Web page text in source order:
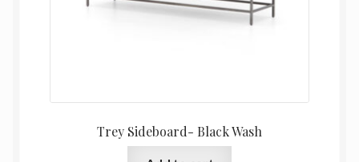
Trey Sideboard- Black Wash